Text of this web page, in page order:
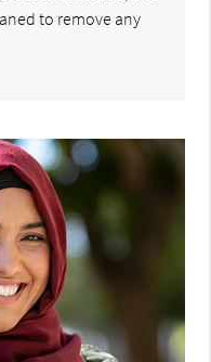
to remove any